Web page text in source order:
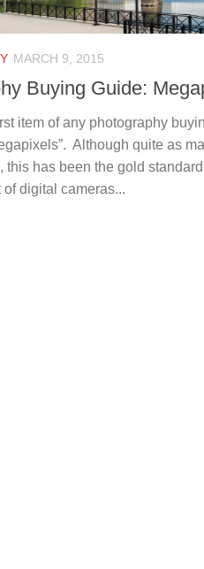
MARCH 9, 2015
Buying Guide:
item of any photography
Although quite as
this has been the gold
digital cameras...